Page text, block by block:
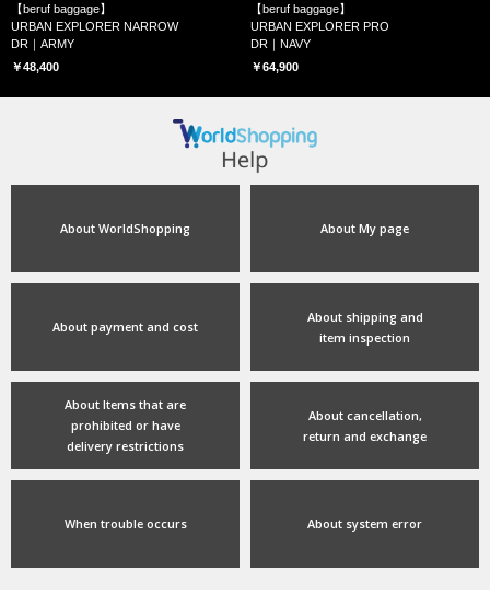
【beruf baggage】
URBAN EXPLORER NARROW
DR｜ARMY
￥48,400
【beruf baggage】
URBAN EXPLORER PRO
DR｜NAVY
￥64,900
About WorldShopping About My page
About payment and cost
About shipping and
item inspection
About Items that are
prohibited or have
delivery restrictions
About cancellation,
return and exchange
When trouble occurs About system error